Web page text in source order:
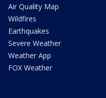
Air Quality Map
Wildfires
Earthquakes
Severe Weather
Weather App
FOX Weather